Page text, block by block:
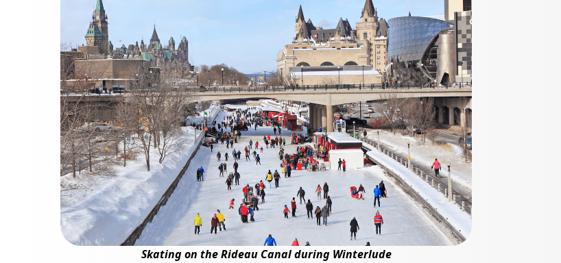
Skating on the Rideau Canal during Winterlude